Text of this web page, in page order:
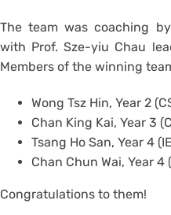
The team was coaching
with Prof. Sze-yiu Chau
Members of the winning
Wong Tsz Hin, Year 2
Chan King Kai, Year 3
Tsang Ho San, Year 4
Chan Chun Wai, Year 4
Congratulations to them!